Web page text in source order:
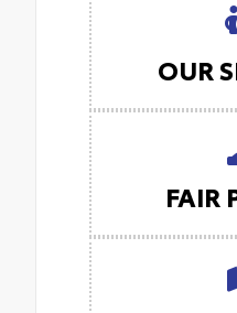
OUR
FAIR